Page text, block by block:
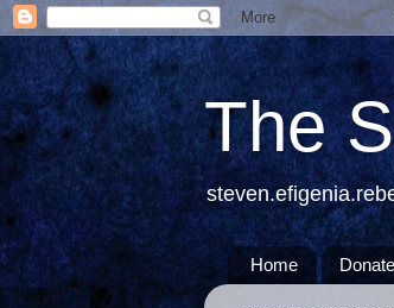
The
Home